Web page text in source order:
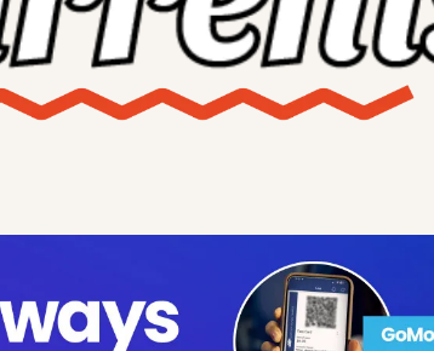
Spotify
X